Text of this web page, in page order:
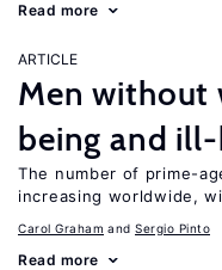
Read more
ARTICLE
Men without
being and
The number of prime-
increasing worldwide,
Carol Graham Sergio Pinto
Read more